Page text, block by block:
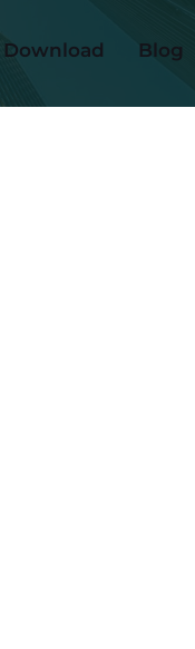
Download Blog